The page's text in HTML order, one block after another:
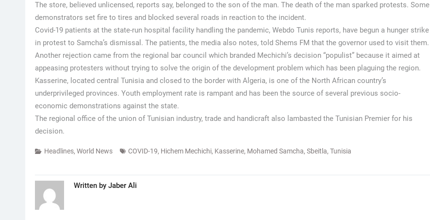
The store, believed unlicensed, reports say, belonged to the son of the man. The death of the man sparked protests. Some
demonstrators set fire to tires and blocked several roads in reaction to the incident.
Covid-19 patients at the state-run hospital facility handling the pandemic, Webdo Tunis reports, have begun a hunger strike
in protest to Samcha’s dismissal. The patients, the media also notes, told Shems FM that the governor used to visit them.
Another rejection came from the regional bar council which branded Mechichi’s decision “populist” because it aimed at
appeasing protesters without trying to solve the origin of the development problem which has been plaguing the region.
Kasserine, located central Tunisia and closed to the border with Algeria, is one of the North African country’s
underprivileged provinces. Youth employment rate is rampant and has been the source of several previous socio-
economic demonstrations against the state.
The regional office of the union of Tunisian industry, trade and handicraft also lambasted the Tunisian Premier for his
decision.
Headlines, World News COVID-19, Hichem Mechichi, Kasserine, Mohamed Samcha, Sbeitla, Tunisia
Written by Jaber Ali